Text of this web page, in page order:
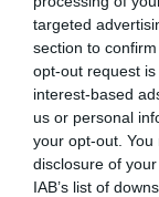
targeted
section to
opt-out request
interest-based
us or personal
your opt-out.
disclosure of
IAB’s list of
page
Mon